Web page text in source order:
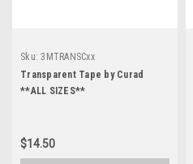
Sku: 3MTRANSCxx
Transparent Tape by Curad
**ALL SIZES**
$14.50